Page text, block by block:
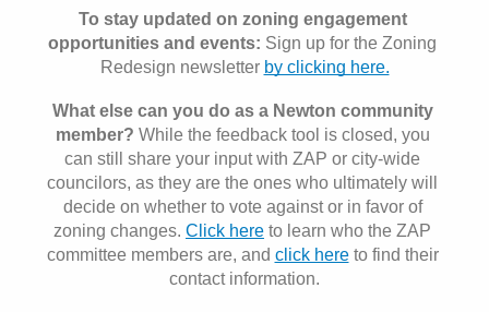
To stay updated on zoning engagement
opportunities and events: Sign up for the Zoning
Redesign newsletter by clicking here.
What else can you do as a Newton community
member? While the feedback tool is closed, you
can still share your input with ZAP or city-wide
councilors, as they are the ones who ultimately will
decide on whether to vote against or in favor of
zoning changes. Click here to learn who the ZAP
committee members are, and click here to find their
contact information.